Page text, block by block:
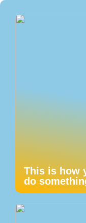
This is how
do